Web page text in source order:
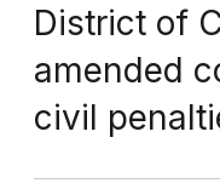
District of
amended
civil